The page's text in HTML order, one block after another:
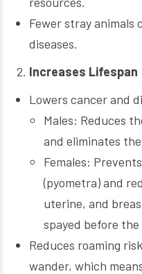
Fewer stray animals
diseases.
Increases Lifespan
Lowers cancer and
Males: Reduces
and eliminates
Females:
(pyometra) and
uterine, and
spayed before
Reduces roaming
wander, which